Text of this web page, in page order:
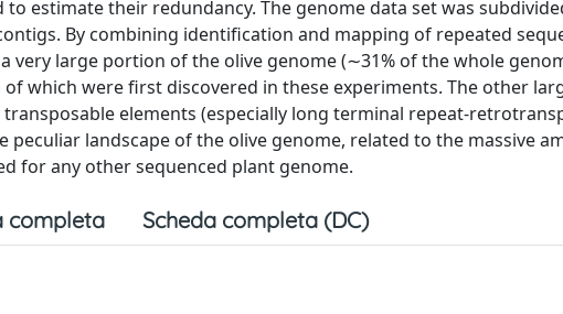
to estimate their redundancy. The genome data set was
By combining identification and mapping of repeated
very large portion of the olive genome (∼31% of the whole
which were first discovered in these experiments. The other
elements (especially long terminal repeat-
peculiar landscape of the olive genome, related to the massive
for any other sequenced plant genome.
completa Scheda completa (DC)